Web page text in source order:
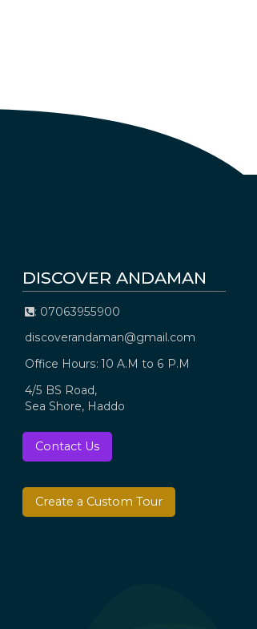
DISCOVER ANDAMAN
: 07063955900
discoverandaman@gmail.com
Office Hours: 10 A.M to 6 P.M
4/5 BS Road,
Sea Shore, Haddo
Contact Us
Create a Custom Tour